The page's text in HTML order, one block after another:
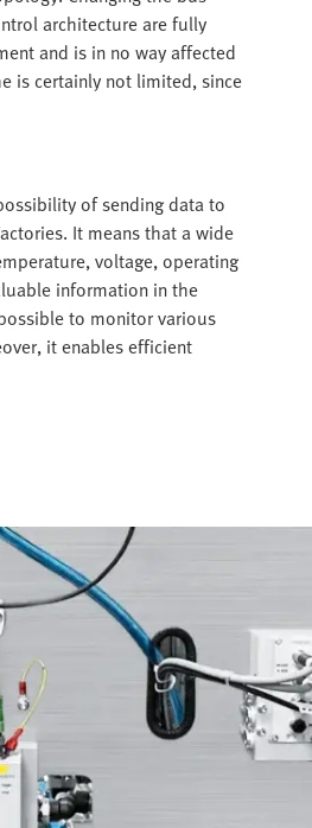
architecture are fully
and is in no way affected
is certainly not limited, since
of sending data to
It means that a wide
voltage, operating
information in the
to monitor various
it enables efficient